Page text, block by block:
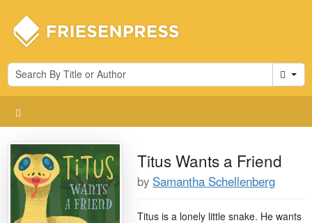
Cart
Titus Wants a Friend
by Samantha Schellenberg
Titus is a lonely little snake. He wants